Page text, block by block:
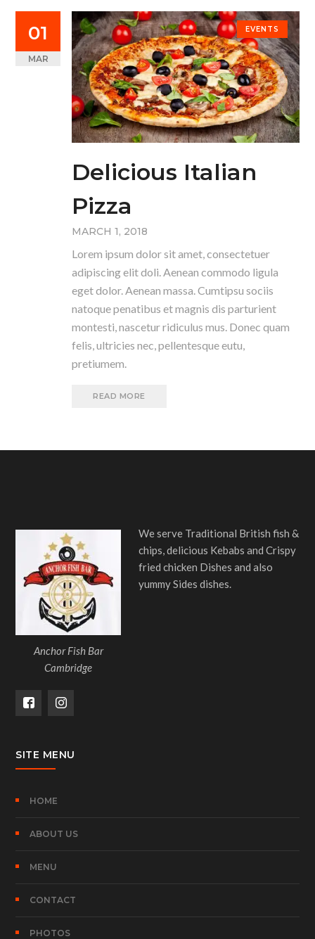
01
MAR
EVENTS
Delicious Italian
Pizza
MARCH 1, 2018
Lorem ipsum dolor sit amet, consectetuer
adipiscing elit doli. Aenean commodo ligula
eget dolor. Aenean massa. Cumtipsu sociis
natoque penatibus et magnis dis parturient
montesti, nascetur ridiculus mus. Donec quam
felis, ultricies nec, pellentesque eutu,
pretiumem.
READ MORE
Anchor Fish Bar
Cambridge
We serve Traditional British fish &
chips, delicious Kebabs and Crispy
fried chicken Dishes and also
yummy Sides dishes.
SITE MENU
HOME
ABOUT US
MENU
CONTACT
PHOTOS